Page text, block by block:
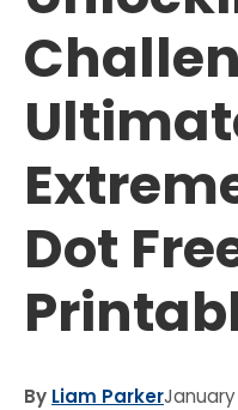
Dot
By Liam ParkerJanuary